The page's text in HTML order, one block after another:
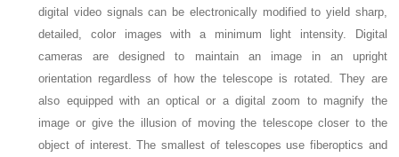
digital video signals can be electronically modified to yield sharp,
detailed, color images with a minimum light intensity. Digital
cameras are designed to maintain an image in an upright
orientation regardless of how the telescope is rotated. They are
also equipped with an optical or a digital zoom to magnify the
image or give the illusion of moving the telescope closer to the
object of interest. The smallest of telescopes use fiberoptics and